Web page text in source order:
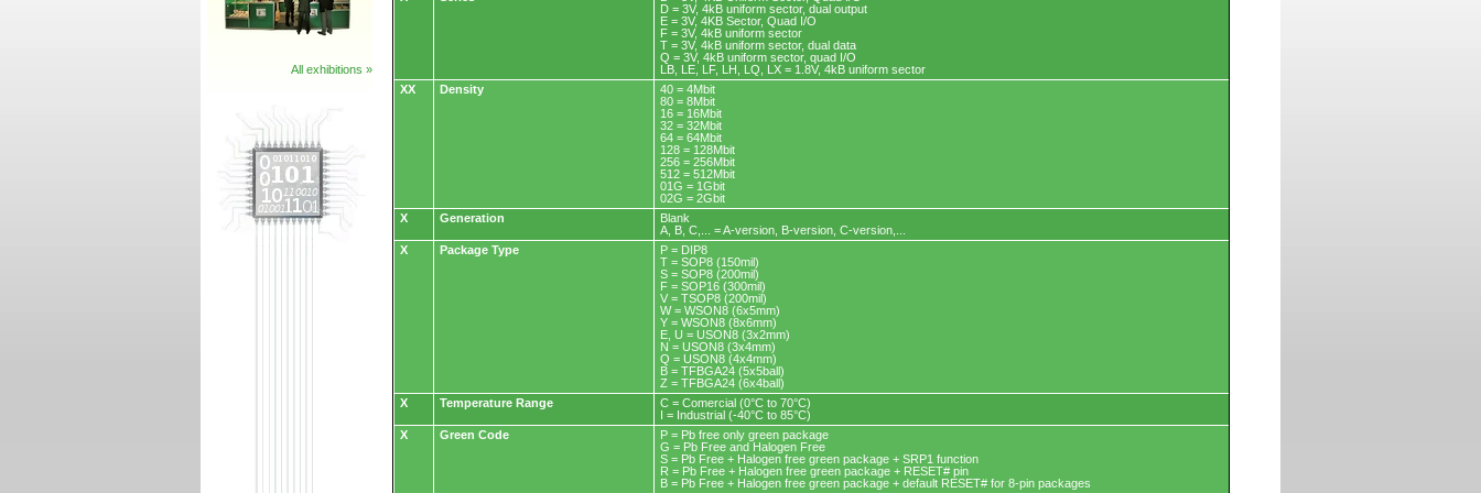
All exhibitions »
D = 3V, 4kB uniform sector, dual output
E = 3V, 4KB Sector, Quad I/O
F = 3V, 4kB uniform sector
T = 3V, 4kB uniform sector, dual data
Q = 3V, 4kB uniform sector, quad I/O
LB, LE, LF, LH, LQ, LX = 1.8V, 4kB uniform sector
XX
Density
40 = 4Mbit
80 = 8Mbit
16 = 16Mbit
32 = 32Mbit
64 = 64Mbit
128 = 128Mbit
256 = 256Mbit
512 = 512Mbit
01G = 1Gbit
02G = 2Gbit
X
Generation
Blank
A, B, C,... = A-version, B-version, C-version,...
X
Package Type
P = DIP8
T = SOP8 (150mil)
S = SOP8 (200mil)
F = SOP16 (300mil)
V = TSOP8 (200mil)
W = WSON8 (6x5mm)
Y = WSON8 (8x6mm)
E, U = USON8 (3x2mm)
N = USON8 (3x4mm)
Q = USON8 (4x4mm)
B = TFBGA24 (5x5ball)
Z = TFBGA24 (6x4ball)
X
Temperature Range
C = Comercial (0°C to 70°C)
I = Industrial (-40°C to 85°C)
X
Green Code
P = Pb free only green package
G = Pb Free and Halogen Free
S = Pb Free + Halogen free green package + SRP1 function
R = Pb Free + Halogen free green package + RESET# pin
B = Pb Free + Halogen free green package + default RESET# for 8-pin packages